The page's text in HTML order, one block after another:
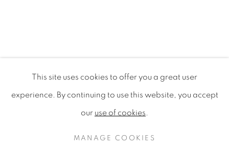
WILDFLOWERS OF LONDON
PRIVACY POLICY MANAGE COOKIES
COPYRIGHT © 2020 MAMAKAN
This site uses cookies to offer you a great user
experience. By continuing to use this website, you accept
our use of cookies.
MANAGE COOKIES